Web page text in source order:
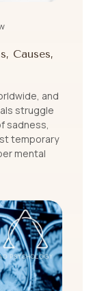
Causes,
and
struggle
sadness,
temporary
mental